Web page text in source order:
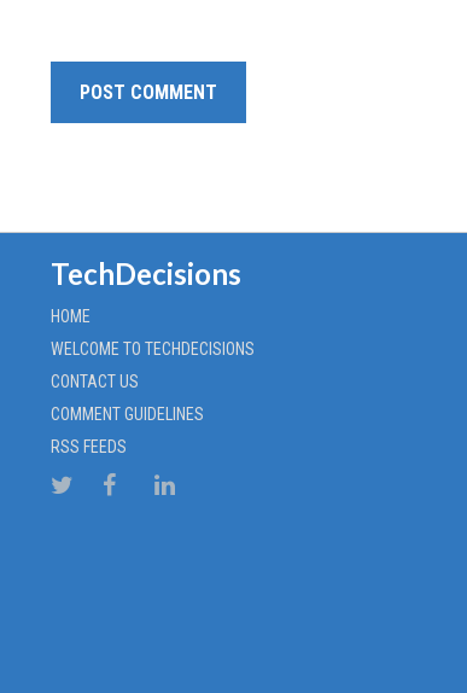
TechDecisions
HOME
WELCOME TO TECHDECISIONS
CONTACT US
COMMENT GUIDELINES
RSS FEEDS